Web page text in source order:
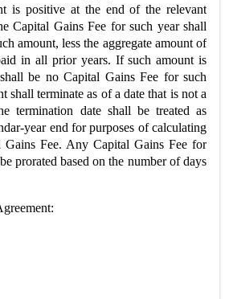
is positive at the end of the relevant
Capital Gains Fee for such year shall
amount, less the aggregate amount of
in all prior years. If such amount is
be no Capital Gains Fee for such
shall terminate as of a date that is not a
termination date shall be treated as
year end for purposes of calculating
Gains Fee. Any Capital Gains Fee for
prorated based on the number of days